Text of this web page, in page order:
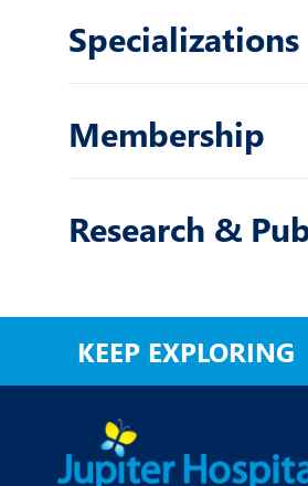
Specializations
Membership
Research &
KEEP EXPLORING